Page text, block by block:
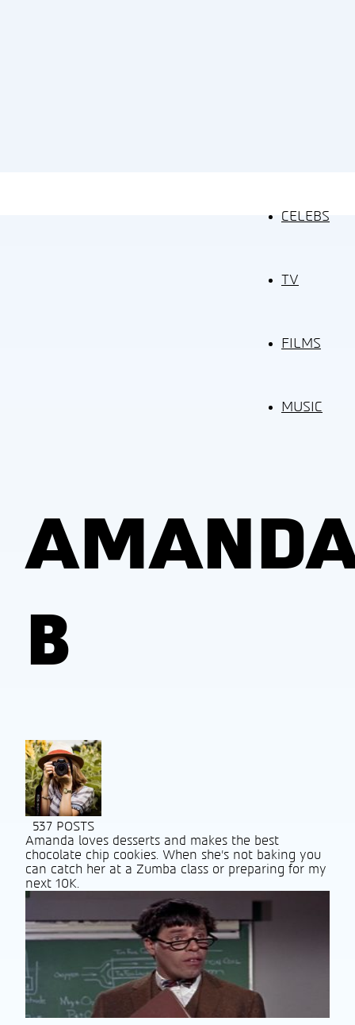
CELEBS
TV
FILMS
MUSIC
B
537 POSTS
Amanda loves desserts and makes the best
chocolate chip cookies. When she’s not baking you
can catch her at a Zumba class or preparing for my
next 10K.